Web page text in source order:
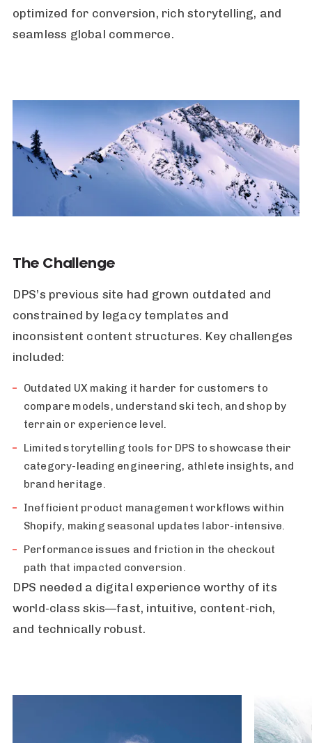
optimized for conversion, rich storytelling, and
seamless global commerce.
The Challenge
DPS’s previous site had grown outdated and
constrained by legacy templates and
inconsistent content structures. Key challenges
included:
Outdated UX making it harder for customers to
compare models, understand ski tech, and shop by
terrain or experience level.
Limited storytelling tools for DPS to showcase their
category-leading engineering, athlete insights, and
brand heritage.
Inefficient product management workflows within
Shopify, making seasonal updates labor-intensive.
Performance issues and friction in the checkout
path that impacted conversion.
DPS needed a digital experience worthy of its
world-class skis—fast, intuitive, content-rich,
and technically robust.